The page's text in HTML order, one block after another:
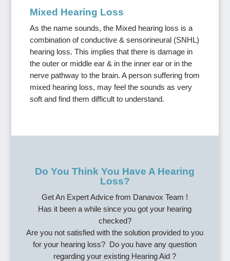
Mixed Hearing Loss
As the name sounds, the Mixed hearing loss is a
combination of conductive & sensorineural (SNHL)
hearing loss. This implies that there is damage in
the outer or middle ear & in the inner ear or in the
nerve pathway to the brain. A person suffering from
mixed hearing loss, may feel the sounds as very
soft and find them difficult to understand.
Do You Think You Have A Hearing
Loss?
Get An Expert Advice from Danavox Team !
Has it been a while since you got your hearing
checked?
Are you not satisfied with the solution provided to you
for your hearing loss? Do you have any question
regarding your existing Hearing Aid ?